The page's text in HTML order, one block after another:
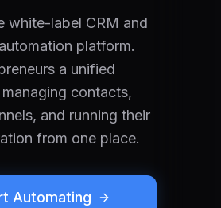
white-label CRM and
platform.
a unified
contacts,
and running their
from one place.
Automating